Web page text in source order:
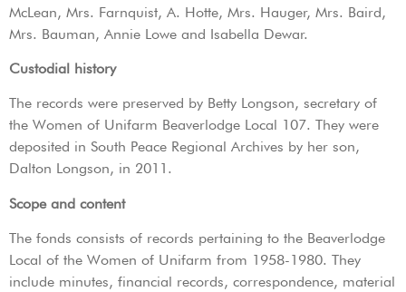
McLean, Mrs. Farnquist, A. Hotte, Mrs. Hauger, Mrs. Baird,
Mrs. Bauman, Annie Lowe and Isabella Dewar.
Custodial history
The records were preserved by Betty Longson, secretary of
the Women of Unifarm Beaverlodge Local 107. They were
deposited in South Peace Regional Archives by her son,
Dalton Longson, in 2011.
Scope and content
The fonds consists of records pertaining to the Beaverlodge
Local of the Women of Unifarm from 1958-1980. They
include minutes, financial records, correspondence, material